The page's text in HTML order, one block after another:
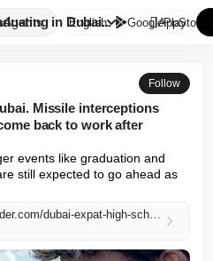
Agents in Dubai...
English GooglePlay
AppStore
Follow
Missile interceptions
back to work after
events like graduation and
still expected to go ahead as
https://www.businessinsider.com/dubai-expat-high-school-student-exams-canceled-college-family-graduation-2026-5